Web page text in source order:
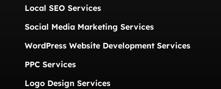
Local SEO Services
Social Media Marketing Services
WordPress Website Development Services
PPC Services
Logo Design Services